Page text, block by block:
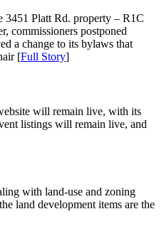
3451 Platt Rd. property – R1C
commissioners postponed
a change to its bylaws that
[Full Story]
will remain live, with its
listings will remain live, and
with land-use and zoning
land development items are the